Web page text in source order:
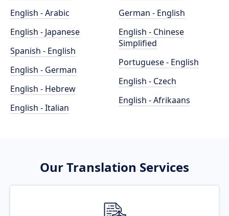
English - Arabic
English - Japanese
Spanish - English
English - German
English - Hebrew
English - Italian
German - English
English - Chinese
Simplified
Portuguese - English
English - Czech
English - Afrikaans
Our Translation Services